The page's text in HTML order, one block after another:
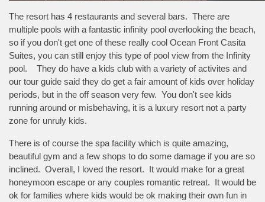
The resort has 4 restaurants and several bars. There are
multiple pools with a fantastic infinity pool overlooking the beach,
so if you don't get one of these really cool Ocean Front Casita
Suites, you can still enjoy this type of pool view from the Infinity
pool. They do have a kids club with a variety of activites and
our tour guide said they do get a fair amount of kids over holiday
periods, but in the off season very few. You don't see kids
running around or misbehaving, it is a luxury resort not a party
zone for unruly kids.
There is of course the spa facility which is quite amazing,
beautiful gym and a few shops to do some damage if you are so
inclined. Overall, I loved the resort. It would make for a great
honeymoon escape or any couples romantic retreat. It would be
ok for families where kids would be ok making their own fun in